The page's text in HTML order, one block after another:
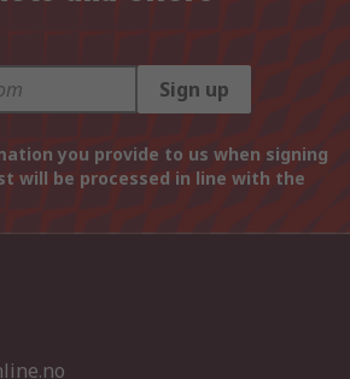
Sign up
you provide to us when signing
will be processed in line with the